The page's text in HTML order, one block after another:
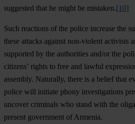
suggested that he might be mistaken.[10]
Such reactions of the police increase the
these attacks against non-violent activists
supported by the authorities and/or the
citizens’ rights to free and lawful
assembly. Naturally, there is a belief that
police will initiate phony investigations
uncover criminals who stand with the
present government of Armenia.